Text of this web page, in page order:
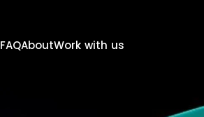
FAQAboutWork with us